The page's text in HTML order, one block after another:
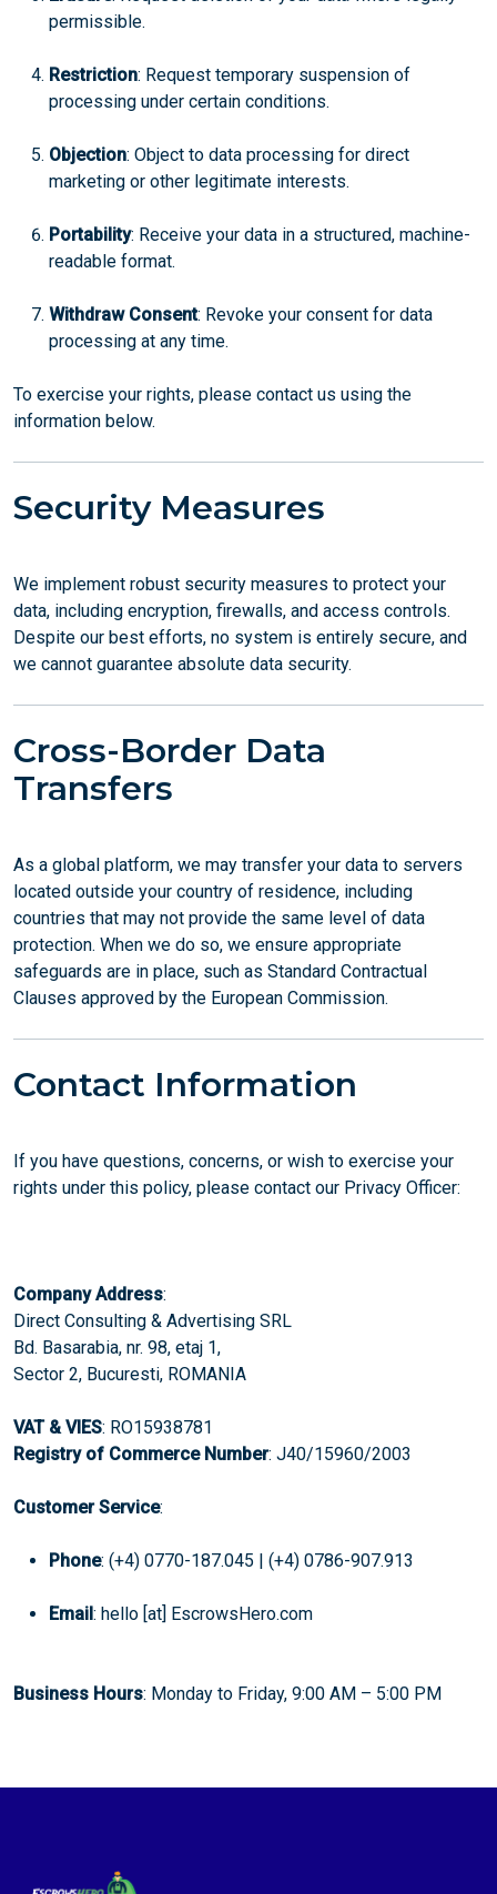
permissible.
Restriction: Request temporary suspension of
processing under certain conditions.
Objection: Object to data processing for direct
marketing or other legitimate interests.
Portability: Receive your data in a structured, machine-
readable format.
Withdraw Consent: Revoke your consent for data
processing at any time.
To exercise your rights, please contact us using the
information below.
Security Measures
We implement robust security measures to protect your
data, including encryption, firewalls, and access controls.
Despite our best efforts, no system is entirely secure, and
we cannot guarantee absolute data security.
Cross-Border Data
Transfers
As a global platform, we may transfer your data to servers
located outside your country of residence, including
countries that may not provide the same level of data
protection. When we do so, we ensure appropriate
safeguards are in place, such as Standard Contractual
Clauses approved by the European Commission.
Contact Information
If you have questions, concerns, or wish to exercise your
rights under this policy, please contact our Privacy Officer:
Company Address:
Direct Consulting & Advertising SRL
Bd. Basarabia, nr. 98, etaj 1,
Sector 2, Bucuresti, ROMANIA
VAT & VIES: RO15938781
Registry of Commerce Number: J40/15960/2003
Customer Service:
Phone: (+4) 0770-187.045 | (+4) 0786-907.913
Email: hello [at] EscrowsHero.com
Business Hours: Monday to Friday, 9:00 AM – 5:00 PM